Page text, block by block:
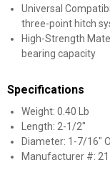
Universal
three-point hitch
High-Strength
bearing capacity
Specifications
Weight: 0.40 Lb
Length: 2-1/2"
Diameter: 1-7/16"
Manufacturer #: